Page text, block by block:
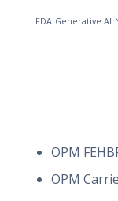
FDA Generative AI
OPM
OPM